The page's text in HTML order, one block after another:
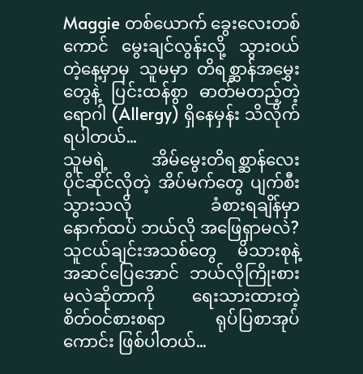
Maggie တစ်ယောက် ခွေးလေးတစ်
ကောင် မွေးချင်လွန်းလို့ သွားဝယ်
တဲ့နေ့မှာမှ သူမမှာ တိရစ္ဆာန်အမွှေး
တွေနဲ့ ပြင်းထန်စွာ ဓာတ်မတည့်တဲ့
ရောဂါ (Allergy) ရှိနေမှန်း သိလိုက်
ရပါတယ်...
သူမရဲ့ အိမ်မွေးတိရစ္ဆာန်လေး
ပိုင်ဆိုင်လိုတဲ့ အိပ်မက်တွေ ပျက်စီး
သွားသလို ခံစားရချိန်မှာ
နောက်ထပ် ဘယ်လို အဖြေရှာမလဲ?
သူငယ်ချင်းအသစ်တွေ မိသားစုနဲ့
အဆင်ပြေအောင် ဘယ်လိုကြိုးစား
မလဲဆိုတာကို ရေးသားထားတဲ့
စိတ်ဝင်စားစရာ ရုပ်ပြစာအုပ်
ကောင်း ဖြစ်ပါတယ်...